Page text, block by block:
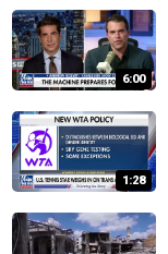
6:00
1:28